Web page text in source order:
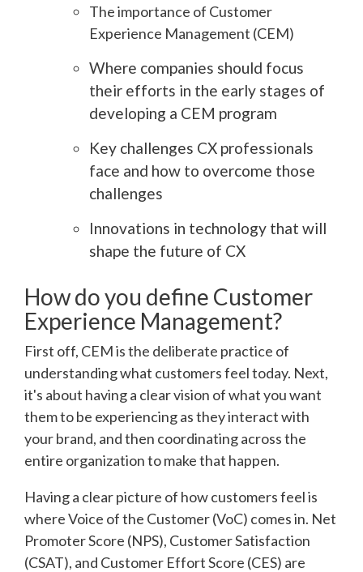
The importance of Customer
Experience Management (CEM)
Where companies should focus
their efforts in the early stages of
developing a CEM program
Key challenges CX professionals
face and how to overcome those
challenges
Innovations in technology that will
shape the future of CX
How do you define Customer
Experience Management?
First off, CEM is the deliberate practice of
understanding what customers feel today. Next,
it's about having a clear vision of what you want
them to be experiencing as they interact with
your brand, and then coordinating across the
entire organization to make that happen.
Having a clear picture of how customers feel is
where Voice of the Customer (VoC) comes in. Net
Promoter Score (NPS), Customer Satisfaction
(CSAT), and Customer Effort Score (CES) are